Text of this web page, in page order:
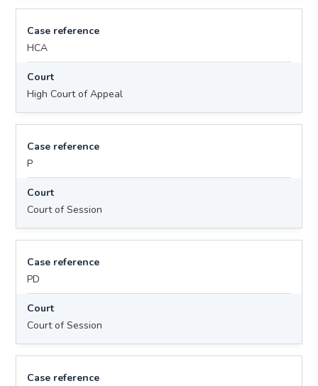
Case reference
HCA
Court
High Court of Appeal
Case reference
P
Court
Court of Session
Case reference
PD
Court
Court of Session
Case reference